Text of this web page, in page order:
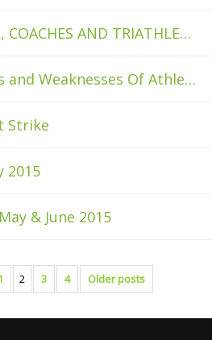
CALL FOR RUNNERS, COACHES AND TRIATHLETES
Detecting Strengths and Weaknesses Of Athletes With Sensoria
Strike
2015
& June 2015
2 3 4 Older posts